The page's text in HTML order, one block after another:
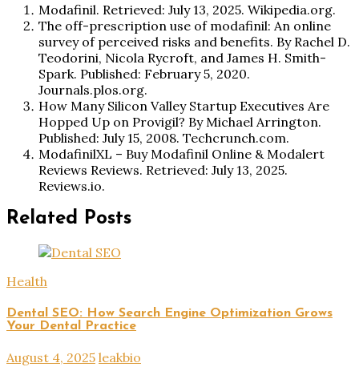
Modafinil. Retrieved: July 13, 2025. Wikipedia.org.
The off-prescription use of modafinil: An online
survey of perceived risks and benefits. By Rachel D.
Teodorini, Nicola Rycroft, and James H. Smith-
Spark. Published: February 5, 2020.
Journals.plos.org.
How Many Silicon Valley Startup Executives Are
Hopped Up on Provigil? By Michael Arrington.
Published: July 15, 2008. Techcrunch.com.
ModafinilXL – Buy Modafinil Online & Modalert
Reviews Reviews. Retrieved: July 13, 2025.
Reviews.io.
Related Posts
Health
Dental SEO: How Search Engine Optimization Grows
Your Dental Practice
August 4, 2025 leakbio